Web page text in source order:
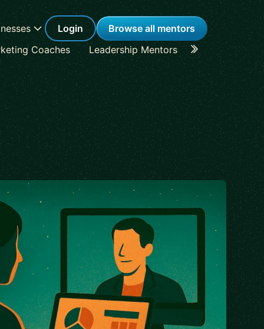
Login
Browse all mentors
Coaches
Leadership Mentors Career